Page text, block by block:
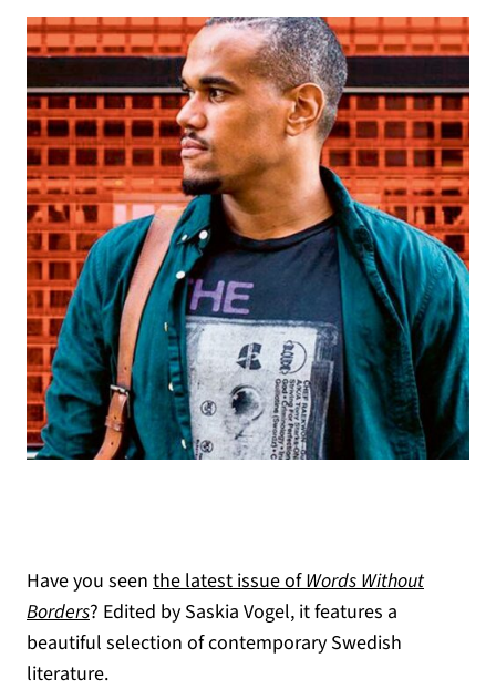
Have you seen the latest issue of(opens in a new tab)
Words Without
Borders(opens in a new tab)
? Edited by Saskia Vogel, it features a
beautiful selection of contemporary Swedish
literature.